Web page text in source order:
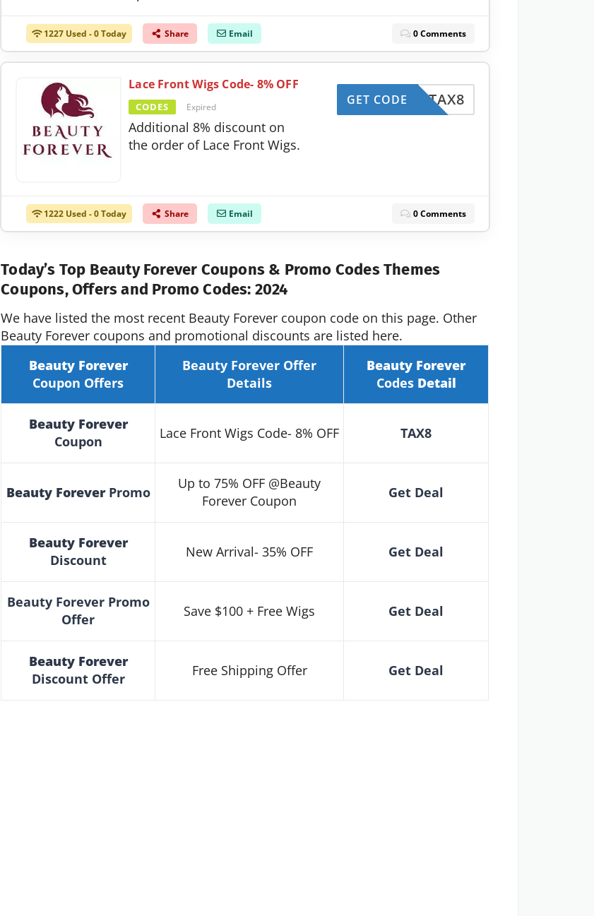
1227 Used - 0 Today Share Email 0 Comments
Lace Front Wigs Code- 8% OFF
CODES Expired
Additional 8% discount on
the order of Lace Front Wigs.
TAX8
GET CODE
1222 Used - 0 Today Share Email 0 Comments
Today’s Top Beauty Forever Coupons & Promo Codes Themes
Coupons, Offers and Promo Codes: 2024
We have listed the most recent Beauty Forever coupon code on this page. Other
Beauty Forever coupons and promotional discounts are listed here.
Beauty Forever
Coupon Offers
Beauty Forever Offer
Details
Beauty Forever
Codes Detail
Beauty Forever
Coupon
Lace Front Wigs Code- 8% OFF TAX8
Beauty Forever Promo
Up to 75% OFF @Beauty
Forever Coupon
Get Deal
Beauty Forever
Discount
New Arrival- 35% OFF Get Deal
Beauty Forever Promo
Offer
Save $100 + Free Wigs Get Deal
Beauty Forever
Discount Offer Free Shipping Offer Get Deal